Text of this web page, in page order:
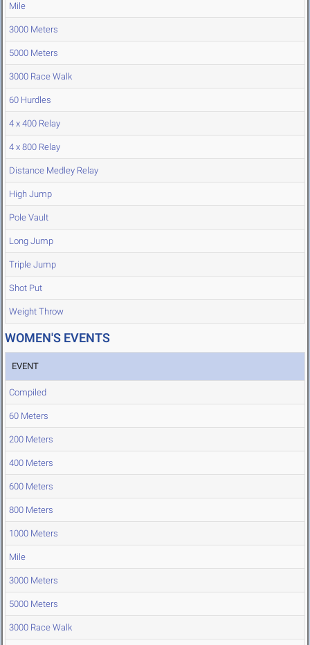
Mile
3000 Meters
5000 Meters
3000 Race Walk
60 Hurdles
4 x 400 Relay
4 x 800 Relay
Distance Medley Relay
High Jump
Pole Vault
Long Jump
Triple Jump
Shot Put
Weight Throw
WOMEN'S EVENTS
EVENT
Compiled
60 Meters
200 Meters
400 Meters
600 Meters
800 Meters
1000 Meters
Mile
3000 Meters
5000 Meters
3000 Race Walk